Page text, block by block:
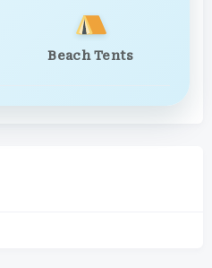
Beach Tents